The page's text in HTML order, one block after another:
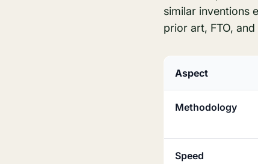
similar inventions
prior art, FTO,
Aspect
Methodology
Speed